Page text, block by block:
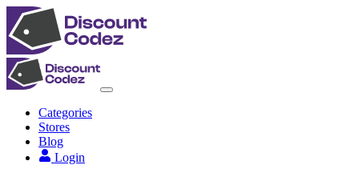
Categories
Stores
Blog
Login